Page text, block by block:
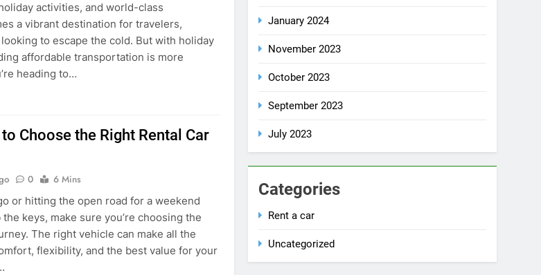
activities, and world-class
a vibrant destination for travelers,
to escape the cold. But with holiday
affordable transportation is more
heading to…
Choose the Right Rental Car
0
6 Mins
or hitting the open road for a weekend
keys, make sure you’re choosing the
The right vehicle can make all the
flexibility, and the best value for your
January 2024
November 2023
October 2023
September 2023
July 2023
Categories
Rent a car
Uncategorized